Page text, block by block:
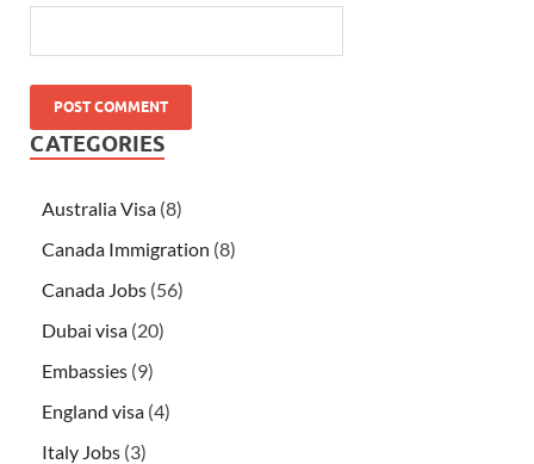
CATEGORIES
Australia Visa (8)
Canada Immigration (8)
Canada Jobs (56)
Dubai visa (20)
Embassies (9)
England visa (4)
Italy Jobs (3)